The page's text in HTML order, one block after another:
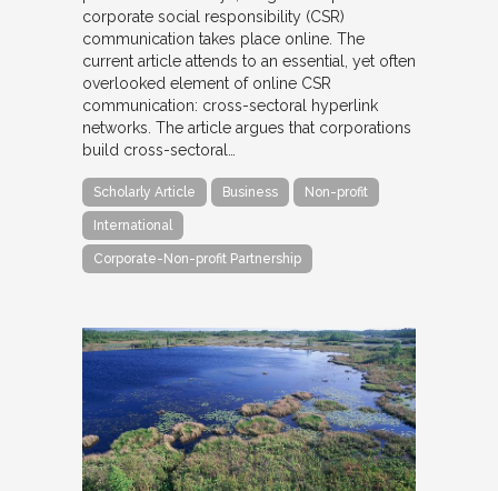
corporate social responsibility (CSR)
communication takes place online. The
current article attends to an essential, yet often
overlooked element of online CSR
communication: cross-sectoral hyperlink
networks. The article argues that corporations
build cross-sectoral…
Scholarly Article Business Non-profit
International
Corporate-Non-profit Partnership